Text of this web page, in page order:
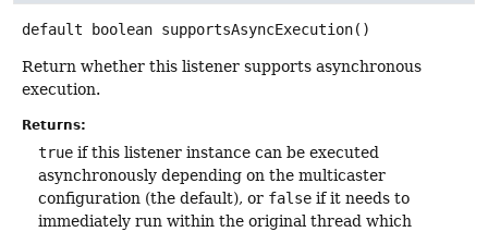
default boolean supportsAsyncExecution()
Return whether this listener supports asynchronous
execution.
Returns:
true if this listener instance can be executed
asynchronously depending on the multicaster
configuration (the default), or false if it needs to
immediately run within the original thread which